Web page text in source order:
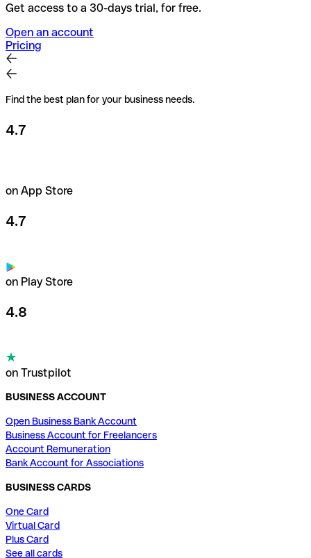
Get access to a 30-days trial, for free.
Open an account
Pricing
Find the best plan for your business needs.
4.7
on App Store
4.7
on Play Store
4.8
on Trustpilot
BUSINESS ACCOUNT
Open Business Bank Account
Business Account for Freelancers
Account Remuneration
Bank Account for Associations
BUSINESS CARDS
One Card
Virtual Card
Plus Card
See all cards